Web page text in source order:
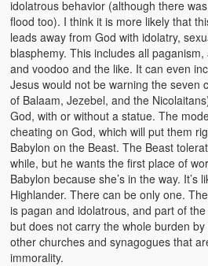
idolatrous behavior (although there
flood too). I think it is more likely that
leads away from God with idolatry,
blasphemy. This includes all
and voodoo and the like. It can even
Jesus would not be warning the seven
of Balaam, Jezebel, and the
God, with or without a statue. The
cheating on God, which will put them
Babylon on the Beast. The Beast
while, but he wants the first place of
Babylon because she’s in the way. It’s
Highlander. There can be only one.
is pagan and idolatrous, and part of
but does not carry the whole burden
other churches and synagogues that
immorality.